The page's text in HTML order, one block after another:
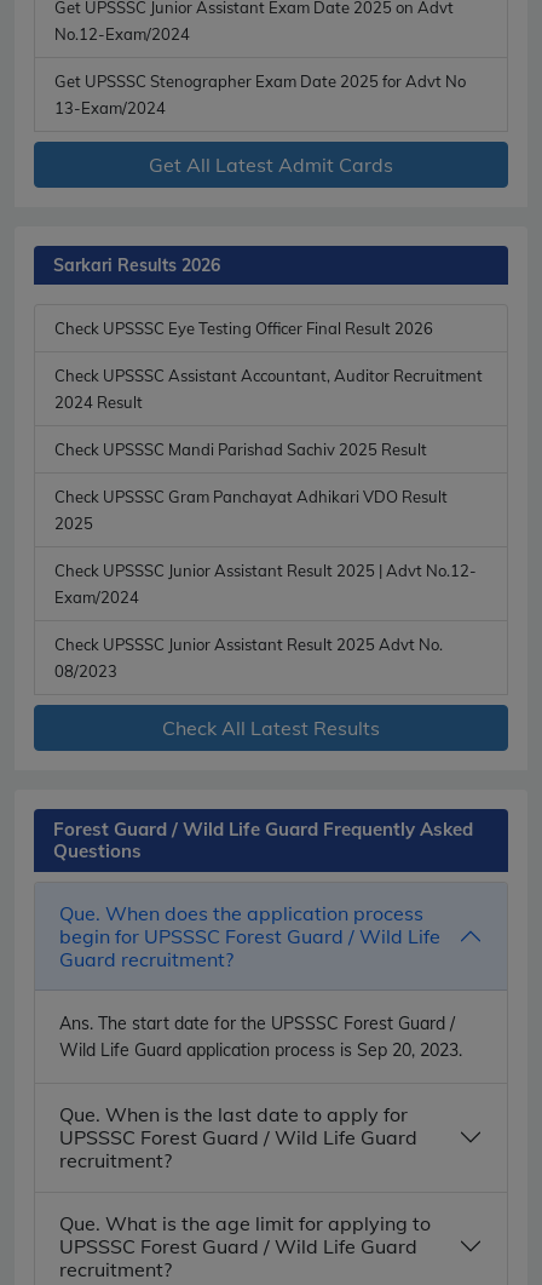
Get UPSSSC Junior Assistant Exam Date 2025 on Advt
No.12-Exam/2024
Get UPSSSC Stenographer Exam Date 2025 for Advt No
13-Exam/2024
Get All Latest Admit Cards
Sarkari Results 2026
Check UPSSSC Eye Testing Officer Final Result 2026
Check UPSSSC Assistant Accountant, Auditor Recruitment
2024 Result
Check UPSSSC Mandi Parishad Sachiv 2025 Result
Check UPSSSC Gram Panchayat Adhikari VDO Result
2025
Check UPSSSC Junior Assistant Result 2025 | Advt No.12-
Exam/2024
Check UPSSSC Junior Assistant Result 2025 Advt No.
08/2023
Check All Latest Results
Forest Guard / Wild Life Guard Frequently Asked
Questions
Que. When does the application process
begin for UPSSSC Forest Guard / Wild Life
Guard recruitment?
Ans. The start date for the UPSSSC Forest Guard /
Wild Life Guard application process is Sep 20, 2023.
Que. When is the last date to apply for
UPSSSC Forest Guard / Wild Life Guard
recruitment?
Que. What is the age limit for applying to
UPSSSC Forest Guard / Wild Life Guard
recruitment?